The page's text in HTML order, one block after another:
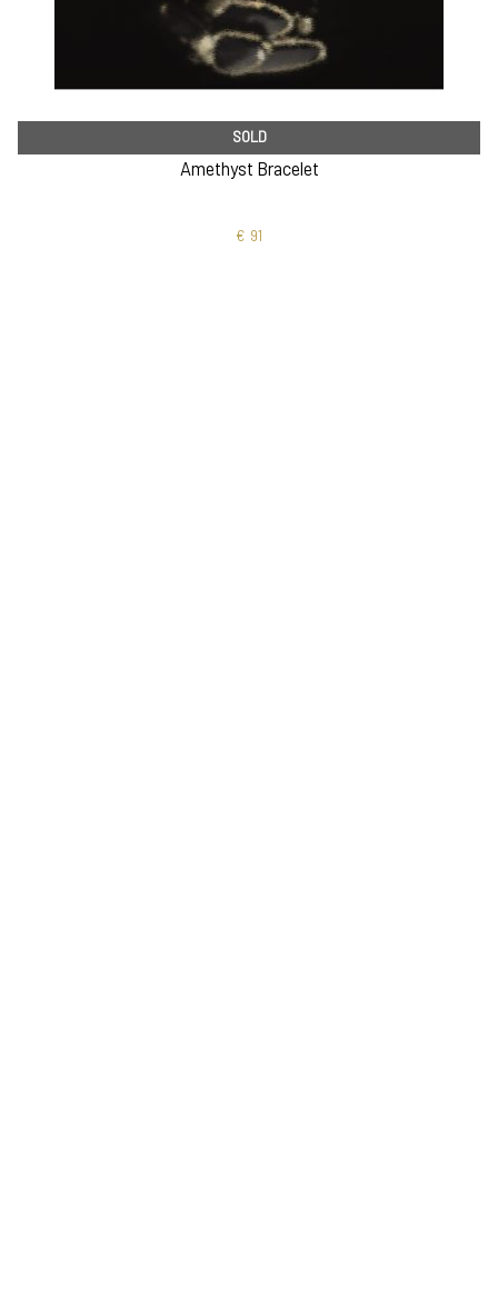
SOLD
Amethyst Bracelet
€ 91